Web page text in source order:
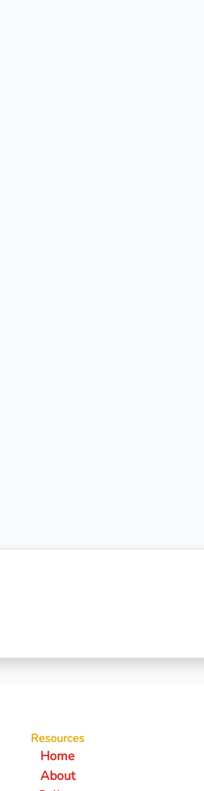
Resources
Home
About